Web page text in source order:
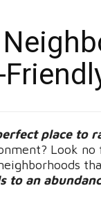
place to
Look
to an